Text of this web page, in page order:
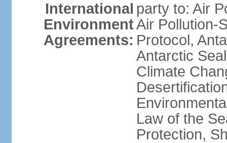
International
Environment
Agreements:
party to: Air
Air Pollution-
Protocol,
Antarctic
Climate
Law of the
Protection,